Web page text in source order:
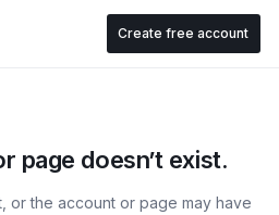
Create free account
page doesn’t exist.
or the account or page may have